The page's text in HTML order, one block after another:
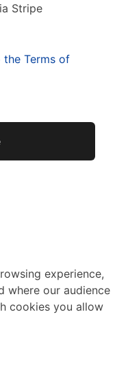
Stripe
the Terms of
experience,
where our audience
cookies you allow